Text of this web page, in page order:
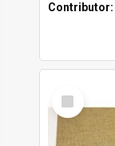
Contributor:
Select
Item